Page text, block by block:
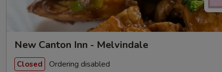
New Canton Inn - Melvindale
Closed Ordering disabled